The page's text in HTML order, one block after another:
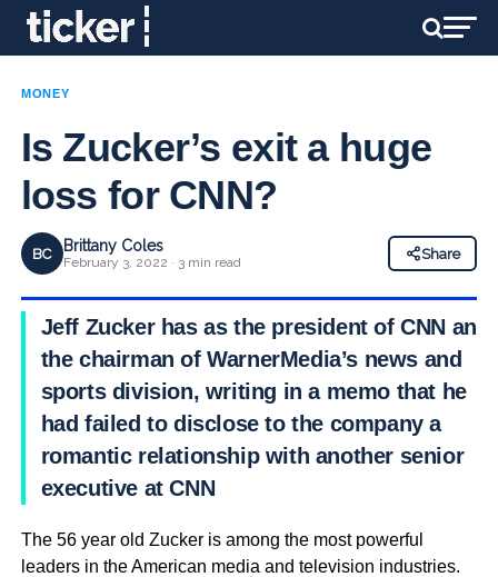
MONEY
Is Zucker’s exit a huge
loss for CNN?
BC Brittany Coles
February 3, 2022 · 3 min read
Share
Jeff Zucker has as the president of CNN and
the chairman of WarnerMedia’s news and
sports division, writing in a memo that he
had failed to disclose to the company a
romantic relationship with another senior
executive at CNN
The 56 year old Zucker is among the most powerful
leaders in the American media and television industries.